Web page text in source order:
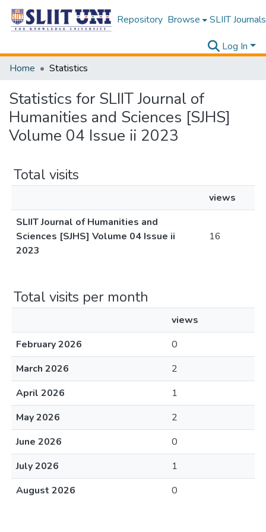
Repository Browse SLIIT Journals
Log In
Home
Statistics
Statistics for SLIIT Journal of
Humanities and Sciences [SJHS]
Volume 04 Issue ii 2023
Total visits
views
SLIIT Journal of Humanities and
Sciences [SJHS] Volume 04 Issue ii
2023
16
Total visits per month
views
February 2026
0
March 2026
2
April 2026
1
May 2026
2
June 2026
0
July 2026
1
August 2026
0